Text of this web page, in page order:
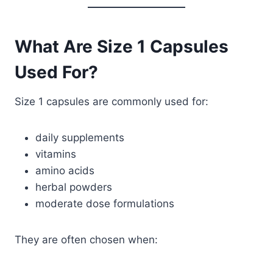
What Are Size 1 Capsules
Used For?
Size 1 capsules are commonly used for:
daily supplements
vitamins
amino acids
herbal powders
moderate dose formulations
They are often chosen when: